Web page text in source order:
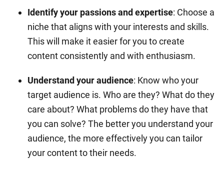
Identify your passions and expertise: Choose a
niche that aligns with your interests and skills.
This will make it easier for you to create
content consistently and with enthusiasm.
Understand your audience: Know who your
target audience is. Who are they? What do they
care about? What problems do they have that
you can solve? The better you understand your
audience, the more effectively you can tailor
your content to their needs.